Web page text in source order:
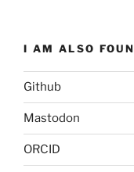
I AM ALSO
Github
Mastodon
ORCID